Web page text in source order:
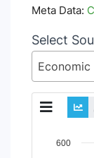
Meta Data:
Select
Chart600